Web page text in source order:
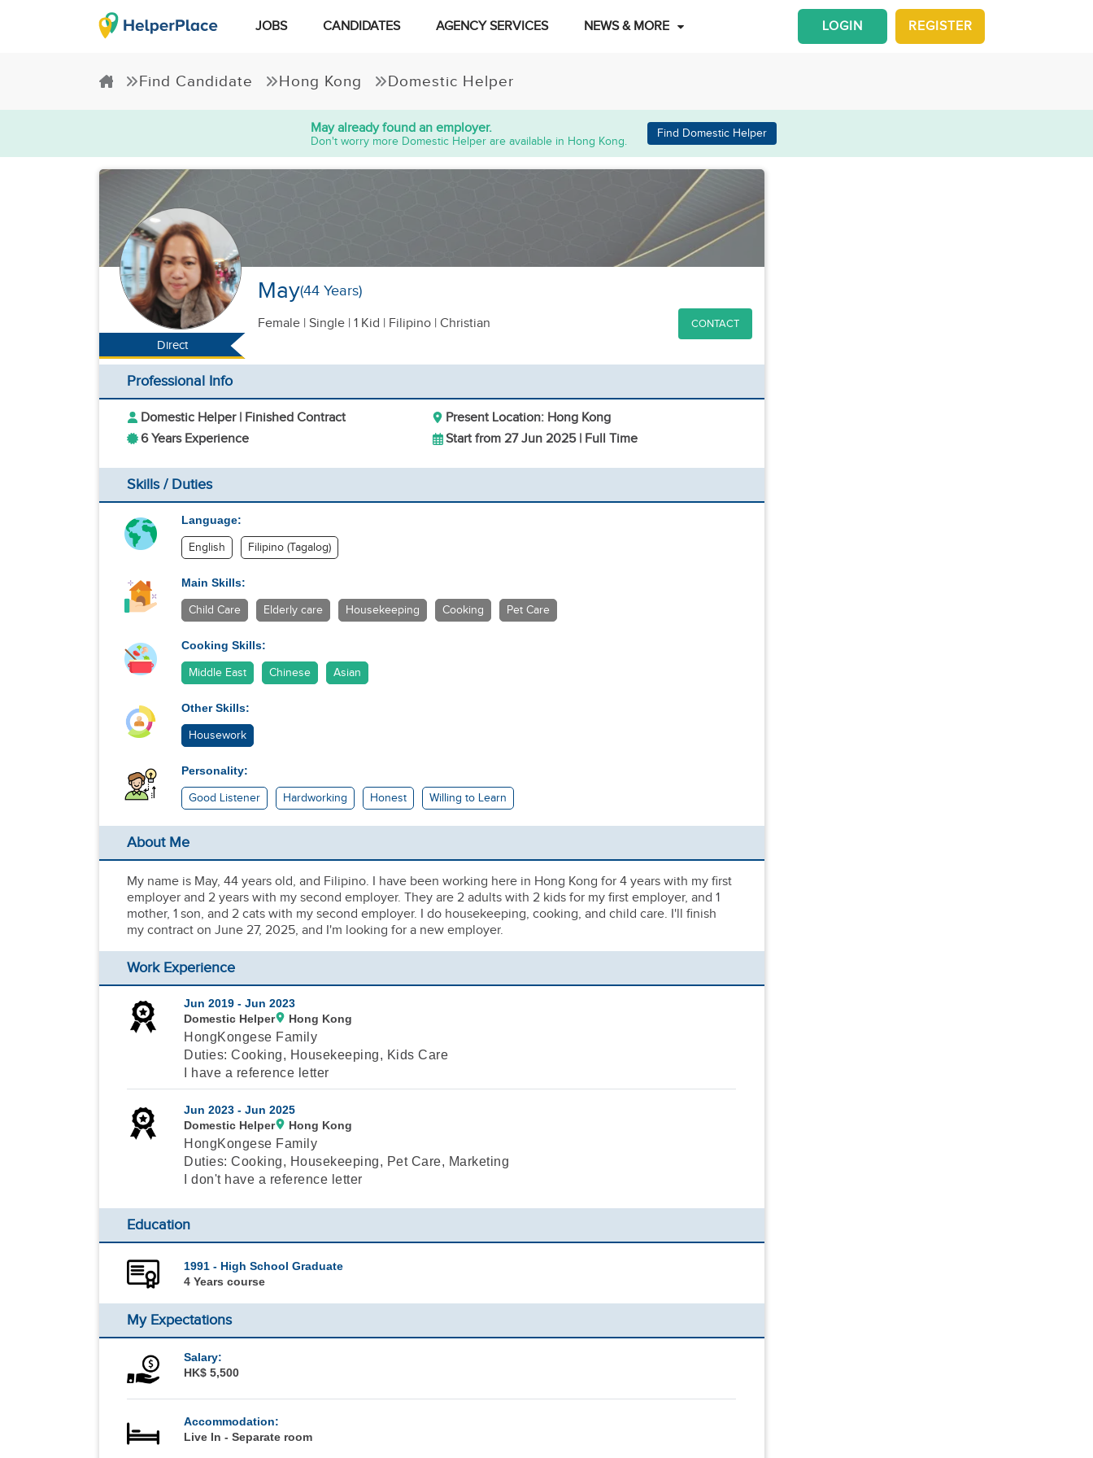
JOBS CANDIDATES AGENCY SERVICES NEWS & MORE REGISTER
LOGIN
Find Candidate Hong Kong Domestic Helper
Mayalready found an employer.
Don't worry more Domestic Helper are available in Hong Kong.
Find Domestic Helper
Direct
May(44 Years)
Female | Single | 1 Kid | Filipino | Christian CONTACT
Professional Info
Domestic Helper | Finished Contract
Present Location: Hong Kong
6 Years Experience
Start from 27 Jun 2025 | Full Time
Skills / Duties
Language:
English Filipino (Tagalog)
Main Skills:
Child Care Elderly care Housekeeping Cooking Pet Care
Cooking Skills:
Middle East Chinese Asian
Other Skills:
Housework
Personality:
Good Listener Hardworking Honest Willing to Learn
About Me
My name is May, 44 years old, and Filipino. I have been working here in Hong Kong for 4 years with my first
employer and 2 years with my second employer. They are 2 adults with 2 kids for my first employer, and 1
mother, 1 son, and 2 cats with my second employer. I do housekeeping, cooking, and child care. I'll finish
my contract on June 27, 2025, and I'm looking for a new employer.
Work Experience
Jun 2019 -Jun 2023
Domestic Helper
Hong Kong
HongKongese Family
Duties: Cooking, Housekeeping, Kids Care
I have a reference letter
Jun 2023 -Jun 2025
Domestic Helper
Hong Kong
HongKongese Family
Duties: Cooking, Housekeeping, Pet Care, Marketing
I don't have a reference letter
Education
1991 - High School Graduate
4 Years course
My Expectations
Salary:
HK$ 5,500
Accommodation:
Live In - Separate room